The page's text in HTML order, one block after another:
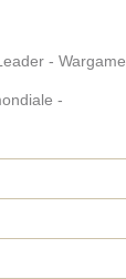
- Wargame
-